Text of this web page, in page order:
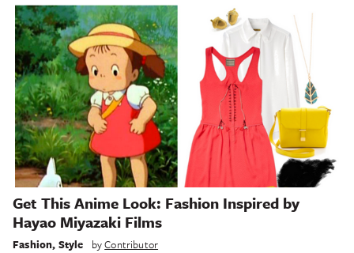
Get This Anime Look: Fashion Inspired by
Hayao Miyazaki Films
Fashion, Style byContributor